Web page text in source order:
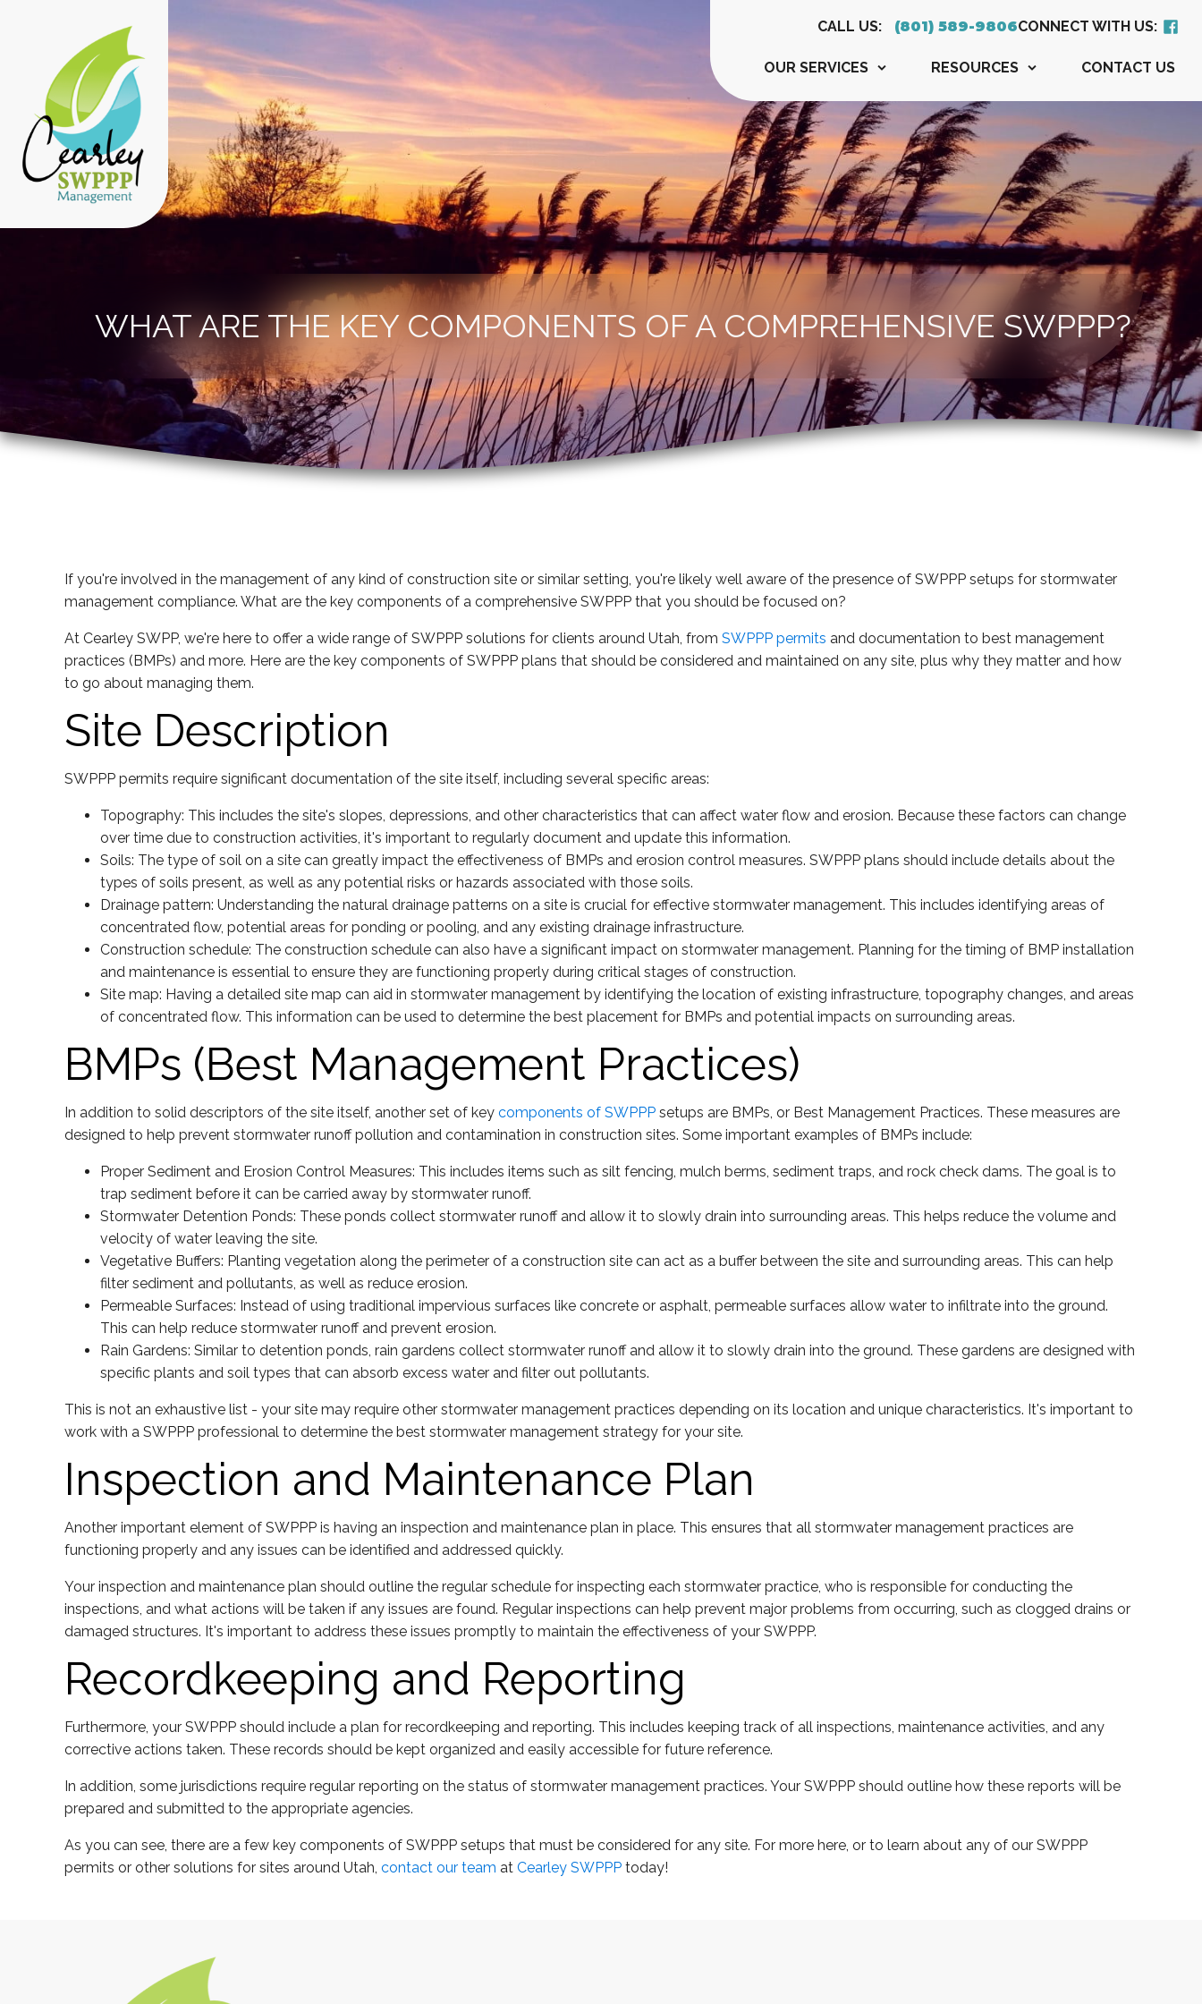
CALL US: (801) 589-9806CONNECT WITH US:
OUR SERVICES RESOURCES CONTACT US
WHAT ARE THE KEY COMPONENTS OF A COMPREHENSIVE SWPPP?
If you're involved in the management of any kind of construction site or similar setting, you're likely well aware of the presence of SWPPP setups for stormwater
management compliance. What are the key components of a comprehensive SWPPP that you should be focused on?
At Cearley SWPP, we're here to offer a wide range of SWPPP solutions for clients around Utah, from SWPPP permits and documentation to best management
practices (BMPs) and more. Here are the key components of SWPPP plans that should be considered and maintained on any site, plus why they matter and how
to go about managing them.
Site Description
SWPPP permits require significant documentation of the site itself, including several specific areas:
Topography: This includes the site's slopes, depressions, and other characteristics that can affect water flow and erosion. Because these factors can change
over time due to construction activities, it's important to regularly document and update this information.
Soils: The type of soil on a site can greatly impact the effectiveness of BMPs and erosion control measures. SWPPP plans should include details about the
types of soils present, as well as any potential risks or hazards associated with those soils.
Drainage pattern: Understanding the natural drainage patterns on a site is crucial for effective stormwater management. This includes identifying areas of
concentrated flow, potential areas for ponding or pooling, and any existing drainage infrastructure.
Construction schedule: The construction schedule can also have a significant impact on stormwater management. Planning for the timing of BMP installation
and maintenance is essential to ensure they are functioning properly during critical stages of construction.
Site map: Having a detailed site map can aid in stormwater management by identifying the location of existing infrastructure, topography changes, and areas
of concentrated flow. This information can be used to determine the best placement for BMPs and potential impacts on surrounding areas.
BMPs (Best Management Practices)
In addition to solid descriptors of the site itself, another set of key components of SWPPP setups are BMPs, or Best Management Practices. These measures are
designed to help prevent stormwater runoff pollution and contamination in construction sites. Some important examples of BMPs include:
Proper Sediment and Erosion Control Measures: This includes items such as silt fencing, mulch berms, sediment traps, and rock check dams. The goal is to
trap sediment before it can be carried away by stormwater runoff.
Stormwater Detention Ponds: These ponds collect stormwater runoff and allow it to slowly drain into surrounding areas. This helps reduce the volume and
velocity of water leaving the site.
Vegetative Buffers: Planting vegetation along the perimeter of a construction site can act as a buffer between the site and surrounding areas. This can help
filter sediment and pollutants, as well as reduce erosion.
Permeable Surfaces: Instead of using traditional impervious surfaces like concrete or asphalt, permeable surfaces allow water to infiltrate into the ground.
This can help reduce stormwater runoff and prevent erosion.
Rain Gardens: Similar to detention ponds, rain gardens collect stormwater runoff and allow it to slowly drain into the ground. These gardens are designed with
specific plants and soil types that can absorb excess water and filter out pollutants.
This is not an exhaustive list - your site may require other stormwater management practices depending on its location and unique characteristics. It's important to
work with a SWPPP professional to determine the best stormwater management strategy for your site.
Inspection and Maintenance Plan
Another important element of SWPPP is having an inspection and maintenance plan in place. This ensures that all stormwater management practices are
functioning properly and any issues can be identified and addressed quickly.
Your inspection and maintenance plan should outline the regular schedule for inspecting each stormwater practice, who is responsible for conducting the
inspections, and what actions will be taken if any issues are found. Regular inspections can help prevent major problems from occurring, such as clogged drains or
damaged structures. It's important to address these issues promptly to maintain the effectiveness of your SWPPP.
Recordkeeping and Reporting
Furthermore, your SWPPP should include a plan for recordkeeping and reporting. This includes keeping track of all inspections, maintenance activities, and any
corrective actions taken. These records should be kept organized and easily accessible for future reference.
In addition, some jurisdictions require regular reporting on the status of stormwater management practices. Your SWPPP should outline how these reports will be
prepared and submitted to the appropriate agencies.
As you can see, there are a few key components of SWPPP setups that must be considered for any site. For more here, or to learn about any of our SWPPP
permits or other solutions for sites around Utah, contact our team at Cearley SWPPP today!